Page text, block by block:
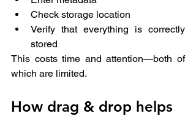
Check storage location
Verify that everything is correctly
stored
This costs time and attention—both of
which are limited.
How drag & drop helps